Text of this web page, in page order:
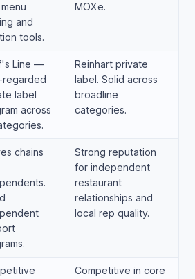
and
tools.
MOXe.
Line —
label
across
Reinhart private
label. Solid across
broadline
categories.
chains
Strong reputation
for independent
restaurant
relationships and
local rep quality.
Competitive in core